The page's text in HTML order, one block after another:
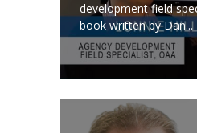
development field
book written by Dan...